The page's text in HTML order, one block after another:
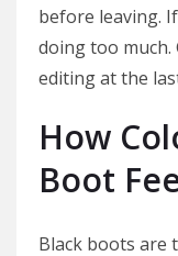
before leaving.
doing too
editing at the
How
Boot
Black boots are